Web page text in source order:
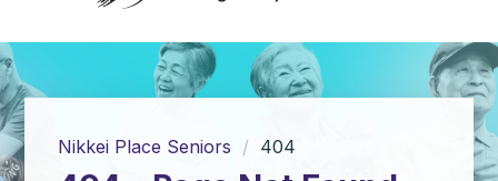
Nikkei Place Seniors 404